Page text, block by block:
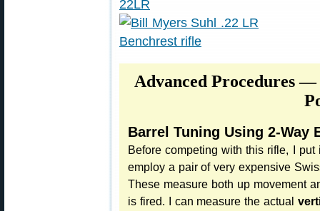
Advanced Procedures
Barrel Tuning Using 2-Way
Before competing with this rifle, I
employ a pair of very expensive
These measure both up movement
is fired. I can measure the actual